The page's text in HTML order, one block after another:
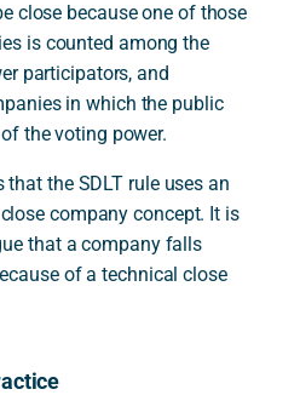
close because one of those
is counted among the
participators, and
in which the public
the voting power.
the SDLT rule uses an
company concept. It is
that a company falls
of a technical close